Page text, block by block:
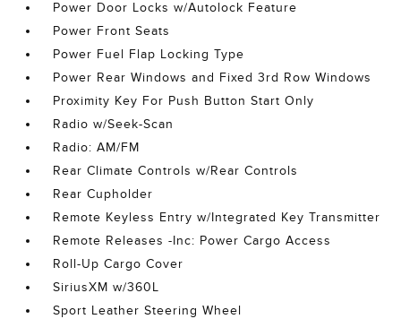
Power Door Locks w/Autolock Feature
Power Front Seats
Power Fuel Flap Locking Type
Power Rear Windows and Fixed 3rd Row Windows
Proximity Key For Push Button Start Only
Radio w/Seek-Scan
Radio: AM/FM
Rear Climate Controls w/Rear Controls
Rear Cupholder
Remote Keyless Entry w/Integrated Key Transmitter
Remote Releases -Inc: Power Cargo Access
Roll-Up Cargo Cover
SiriusXM w/360L
Sport Leather Steering Wheel